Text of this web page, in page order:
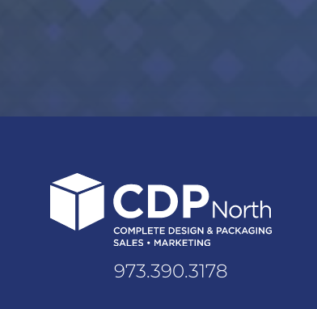
973.390.3178